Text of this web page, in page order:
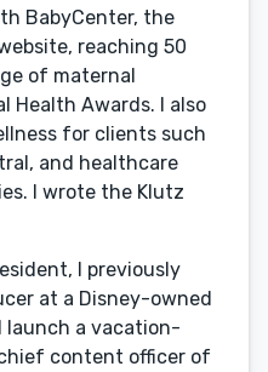
BabyCenter, the
reaching 50
of maternal
Health Awards. I also
for clients such
and healthcare
I wrote the Klutz
I previously
at a Disney-owned
launch a vacation-
content officer of